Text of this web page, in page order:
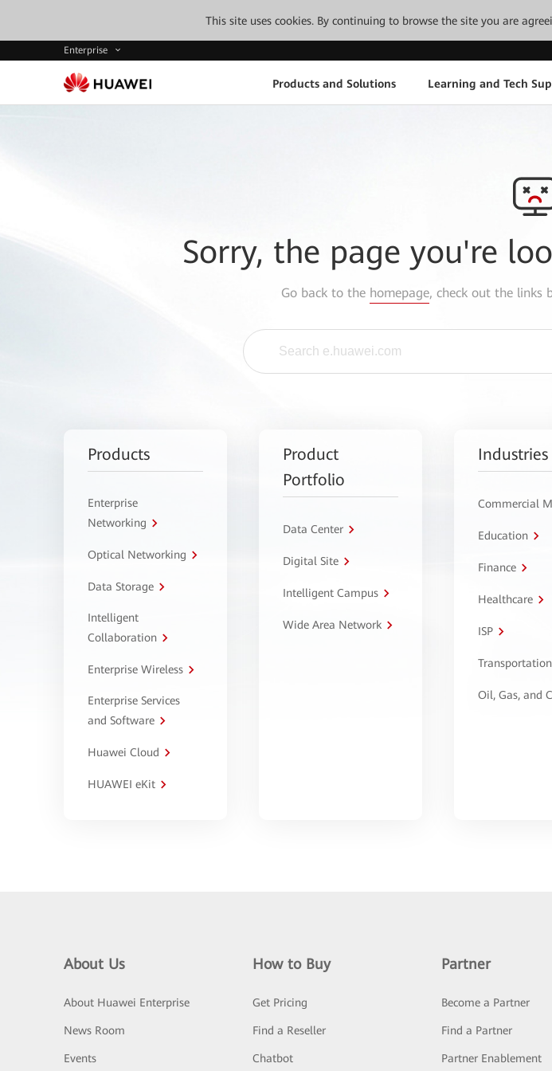
This site uses cookies. By continuing to browse the site you are
Enterprise
Products and Solutions Learning and Tech
Sorry, the page you're
Go back to the homepage, check out the links
Products
Enterprise
Networking
Optical Networking
Data Storage
Intelligent
Collaboration
Enterprise Wireless
Enterprise Services
and Software
Huawei Cloud
HUAWEI eKit
Product
Portfolio
Data Center
Digital Site
Intelligent Campus
Wide Area Network
Industries
Commercial
Education
Finance
Healthcare
ISP
Transportation
Oil, Gas, and
About Us
About Huawei Enterprise
News Room
Events
How to Buy
Get Pricing
Find a Reseller
Chatbot
Partner
Become a Partner
Find a Partner
Partner Enablement